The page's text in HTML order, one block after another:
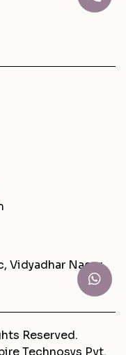
Vidyadhar Nagar,
Reserved.
Technosys Pvt.